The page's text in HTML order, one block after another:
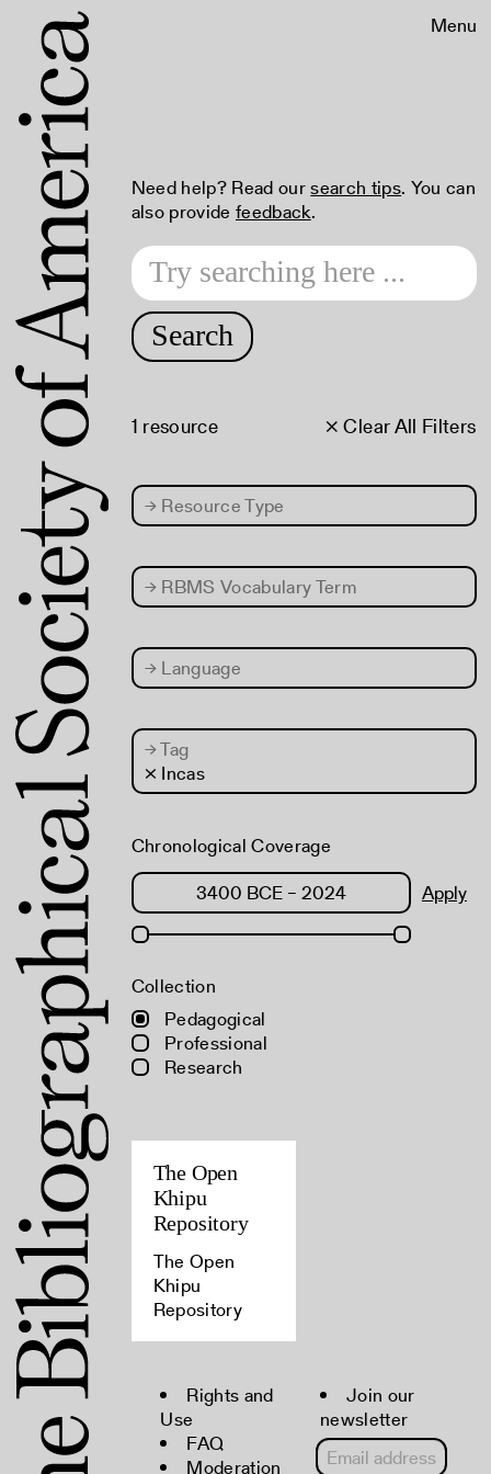
Menu
Need help? Read oursearch tips. You can
also provide feedback.
Search
× Clear All Filters
1 resource
→Resource Type
→RBMS Vocabulary Term
→Language
→Tag
× Incas
Chronological Coverage
Apply
Collection
Pedagogical
Professional
Research
The Open
Khipu
Repository
The Open
Khipu
Repository
Rights and
Use
FAQ
Moderation
Join our
newsletter